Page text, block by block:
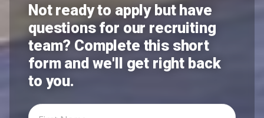
Not ready to apply but have
questions for our recruiting
team? Complete this short
form and we'll get right back
to you.